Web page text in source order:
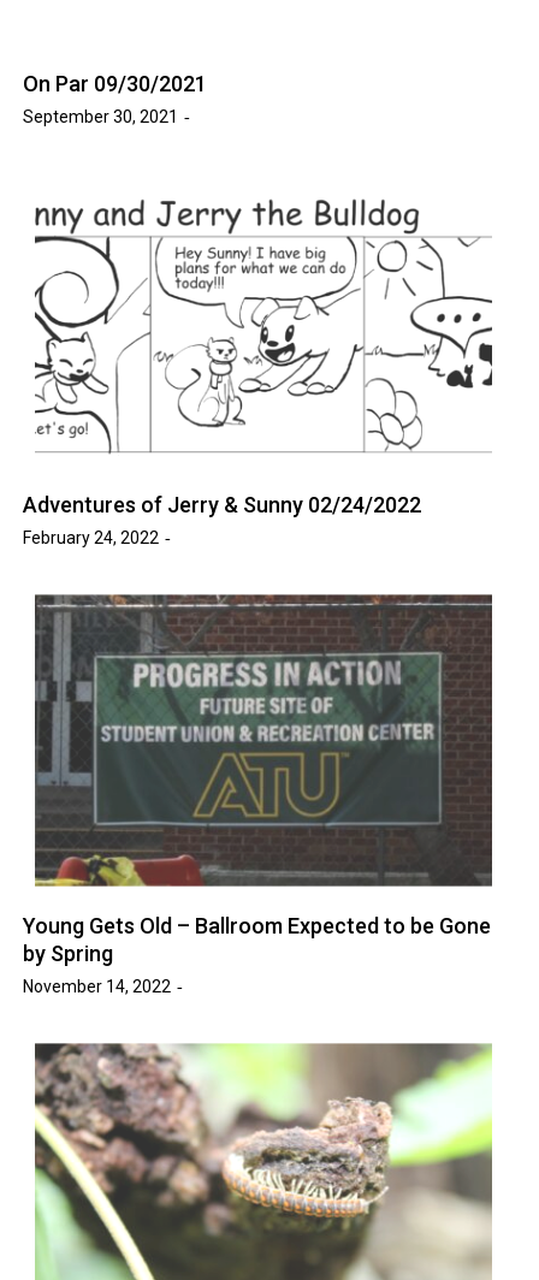
On Par 09/30/2021
September 30, 2021
Adventures of Jerry & Sunny 02/24/2022
February 24, 2022
Young Gets Old – Ballroom Expected to be Gone
by Spring
November 14, 2022